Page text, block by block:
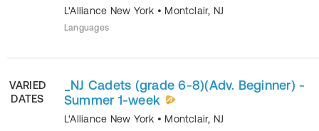
L'Alliance New York • Montclair, NJ
Languages
VARIED
DATES
_NJ Cadets (grade 6-8)(Adv. Beginner) -
Summer 1-week
L'Alliance New York • Montclair, NJ